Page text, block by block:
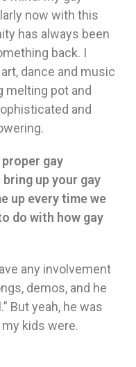
now with this
has always been
back. I
dance and music
melting pot and
and
gay
up your gay
up every time we
do with how gay
any involvement
demos, and he
But yeah, he was
kids were.